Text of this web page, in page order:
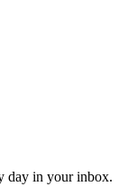
day in your inbox.